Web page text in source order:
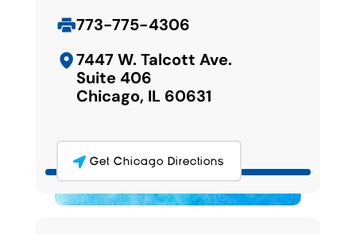
773-775-4306
7447 W. Talcott Ave.
Suite 406
Chicago, IL 60631
Get Chicago Directions